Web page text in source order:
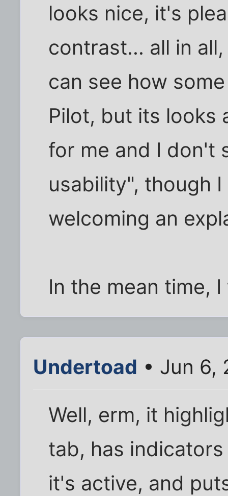
looks nice, it's
contrast... all in
can see how
Pilot, but its looks
for me and I don't
usability", though
welcoming an
In the mean time,
Undertoad • Jun 6,
Well, erm, it
tab, has
it's active, and